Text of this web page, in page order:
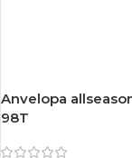
-16%
Anvelopa
98T